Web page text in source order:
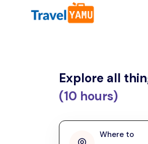
All filters
Malaysia
Thailand
penang
Explore all
(10 hours)
Where to